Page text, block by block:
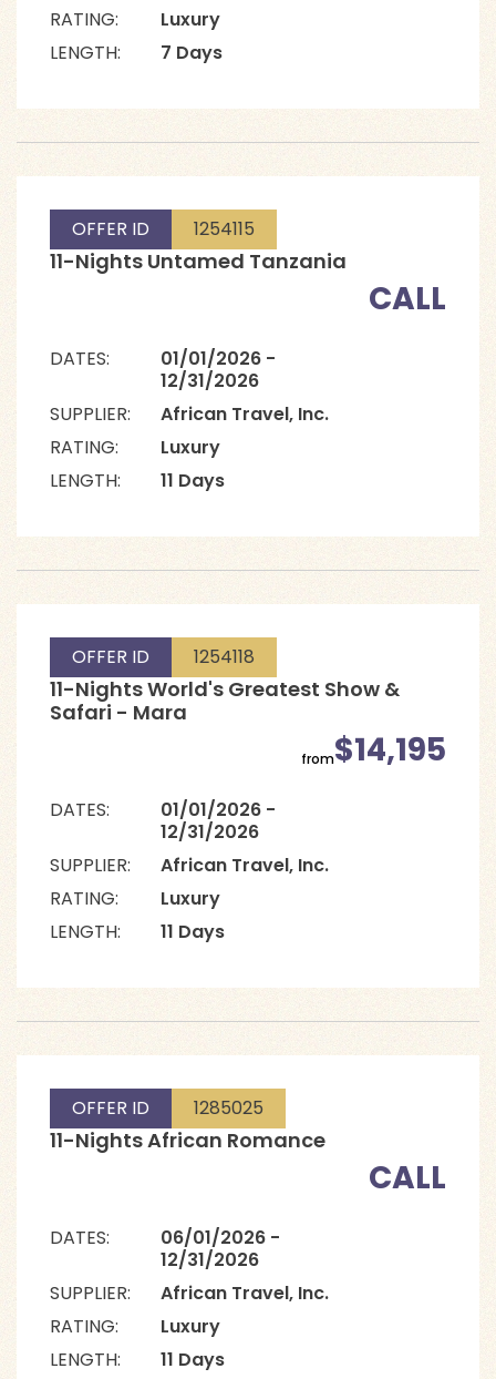
RATING:
Luxury
LENGTH:
7 Days
OFFER ID 1254115
11-Nights Untamed Tanzania
CALL
DATES:
01/01/2026 -
12/31/2026
SUPPLIER:
African Travel, Inc.
RATING:
Luxury
LENGTH:
11 Days
OFFER ID 1254118
11-Nights World's Greatest Show &
Safari - Mara
from$14,195
DATES:
01/01/2026 -
12/31/2026
SUPPLIER:
African Travel, Inc.
RATING:
Luxury
LENGTH:
11 Days
OFFER ID 1285025
11-Nights African Romance
CALL
DATES:
06/01/2026 -
12/31/2026
SUPPLIER:
African Travel, Inc.
RATING:
Luxury
LENGTH:
11 Days